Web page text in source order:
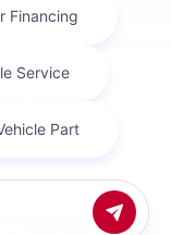
always verify
for errors in AI
tax, title, license,
final price.